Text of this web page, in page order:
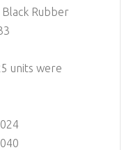
Rubber
units were